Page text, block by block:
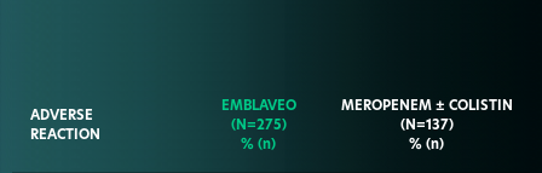
ADVERSE
REACTION
EMBLAVEO
(N=275)
% (n)
MEROPENEM ± COLISTIN
(N=137)
% (n)